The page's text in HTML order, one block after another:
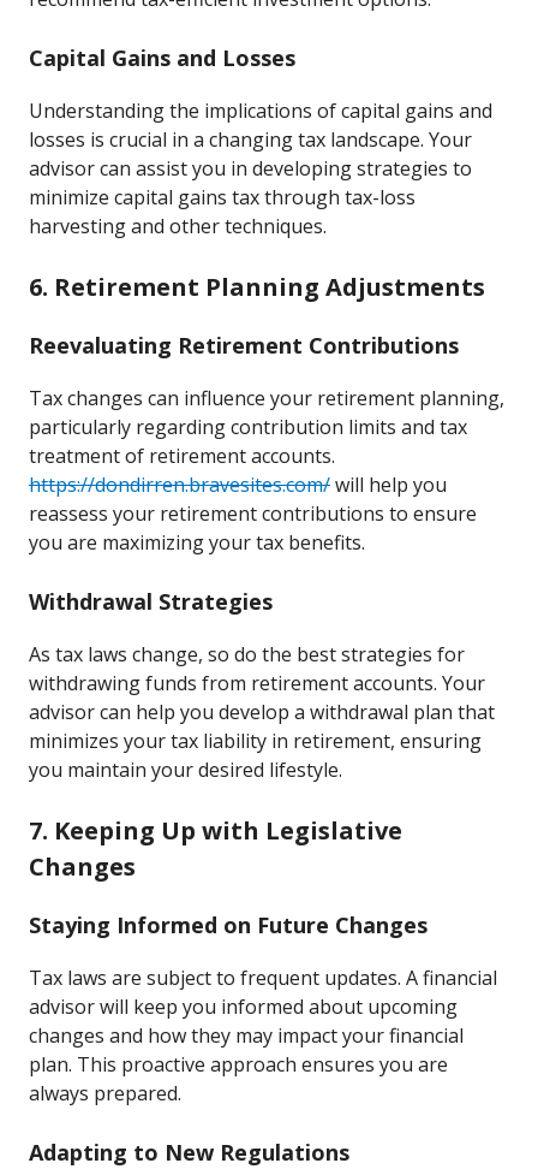
Capital Gains and Losses
Understanding the implications of capital gains and
losses is crucial in a changing tax landscape. Your
advisor can assist you in developing strategies to
minimize capital gains tax through tax-loss
harvesting and other techniques.
6. Retirement Planning Adjustments
Reevaluating Retirement Contributions
Tax changes can influence your retirement planning,
particularly regarding contribution limits and tax
treatment of retirement accounts.
https://dondirren.bravesites.com/will help you
reassess your retirement contributions to ensure
you are maximizing your tax benefits.
Withdrawal Strategies
As tax laws change, so do the best strategies for
withdrawing funds from retirement accounts. Your
advisor can help you develop a withdrawal plan that
minimizes your tax liability in retirement, ensuring
you maintain your desired lifestyle.
7. Keeping Up with Legislative
Changes
Staying Informed on Future Changes
Tax laws are subject to frequent updates. A financial
advisor will keep you informed about upcoming
changes and how they may impact your financial
plan. This proactive approach ensures you are
always prepared.
Adapting to New Regulations